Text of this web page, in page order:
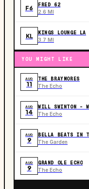
F6 FRED 62
2.6 MI
KL KINGS LOUNGE LA
3.7 MI
YOU MIGHT LIKE
AUG
11
THE BRAYMORES
The Echo
AUG
14
WILL SWINTON -
The Echo
AUG
9
BELLA BEATS IN
The Garden
AUG
9
GRAND OLE ECHO
The Echo